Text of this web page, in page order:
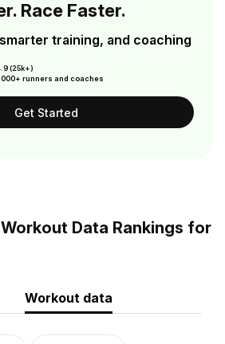
Race Faster.
training, and coaching
(25k+)
runners and coaches
Get Started
Data Rankings for
Workout data